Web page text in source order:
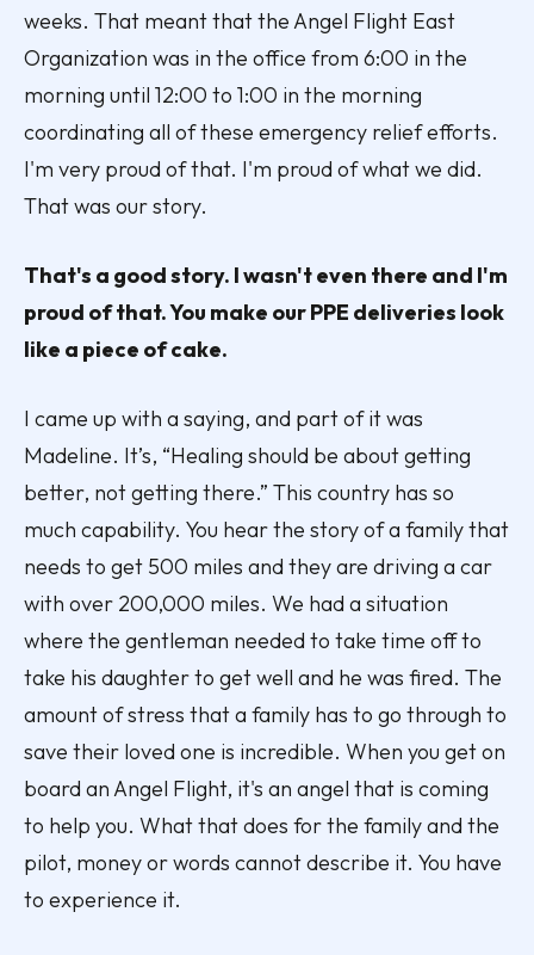
weeks. That meant that the Angel Flight East
Organization was in the office from 6:00 in the
morning until 12:00 to 1:00 in the morning
coordinating all of these emergency relief efforts.
I'm very proud of that. I'm proud of what we did.
That was our story.
That's a good story. I wasn't even there and I'm
proud of that. You make our PPE deliveries look
like a piece of cake.
I came up with a saying, and part of it was
Madeline. It’s, “Healing should be about getting
better, not getting there.” This country has so
much capability. You hear the story of a family that
needs to get 500 miles and they are driving a car
with over 200,000 miles. We had a situation
where the gentleman needed to take time off to
take his daughter to get well and he was fired. The
amount of stress that a family has to go through to
save their loved one is incredible. When you get on
board an Angel Flight, it's an angel that is coming
to help you. What that does for the family and the
pilot, money or words cannot describe it. You have
to experience it.